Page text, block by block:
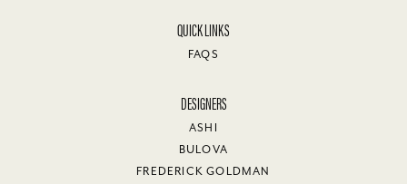
QUICK LINKS
FAQS
DESIGNERS
ASHI
BULOVA
FREDERICK GOLDMAN